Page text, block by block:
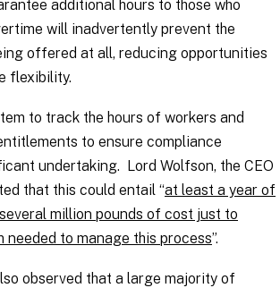
additional hours to those who
will inadvertently prevent the
offered at all, reducing opportunities
flexibility.
to track the hours of workers and
to ensure compliance
undertaking. Lord Wolfson, the CEO
that this could entail “at least a year of
million pounds of cost just to
needed to manage this process”.
observed that a large majority of